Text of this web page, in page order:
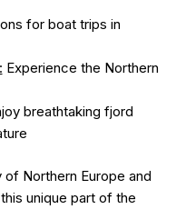
for boat trips in
: Experience the Northern
breathtaking fjord
of Northern Europe and
unique part of the